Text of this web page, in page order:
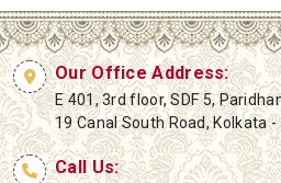
Our Office Address:
E 401, 3rd floor, SDF 5,
19 Canal South Road, Kolkata
Call Us: